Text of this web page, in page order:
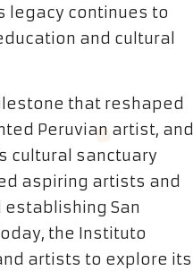
legacy continues to
and cultural
that reshaped
Peruvian artist, and
cultural sanctuary
aspiring artists and
San
the Instituto
artists to explore its